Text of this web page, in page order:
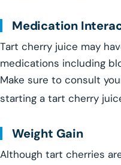
Medication
Tart cherry juice may
medications including
Make sure to consult
starting a tart cherry
Weight Gain
Although tart cherries